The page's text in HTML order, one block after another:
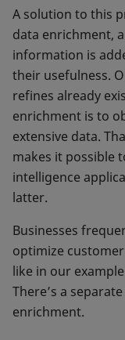
A solution to this
data enrichment,
information is
their usefulness.
refines already
enrichment is to
extensive data.
makes it possible
intelligence
latter.
Businesses
optimize
like in our
There’s a
enrichment.